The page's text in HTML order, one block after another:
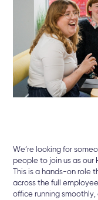
We’re looking for
people to join us as our
This is a hands-on role
across the full
office running